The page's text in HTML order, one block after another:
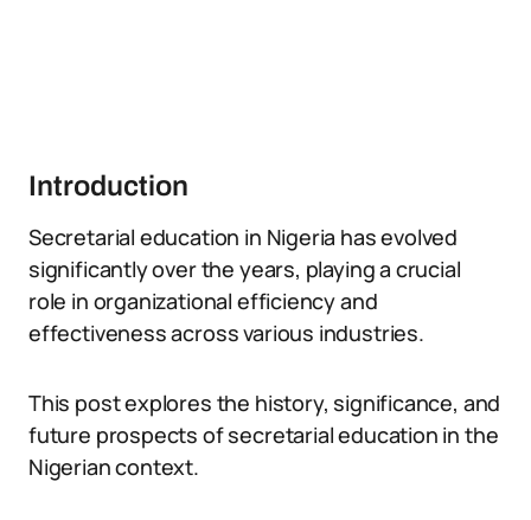
Introduction
Secretarial education in Nigeria has evolved
significantly over the years, playing a crucial
role in organizational efficiency and
effectiveness across various industries.
This post explores the history, significance, and
future prospects of secretarial education in the
Nigerian context.